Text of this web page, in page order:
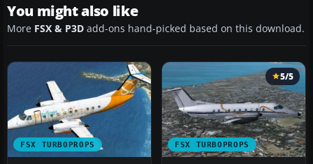
You might also like
More FSX & P3D add-ons hand-picked based on this download.
FSX TURBOPROPS FSX TURBOPROPS
5/5